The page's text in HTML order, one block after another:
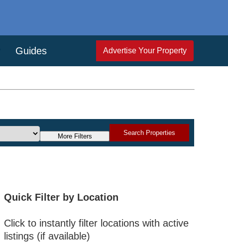
Guides Advertise Your Property
More Filters Search Properties
Quick Filter by Location
Click to instantly filter locations with active
listings (if available)